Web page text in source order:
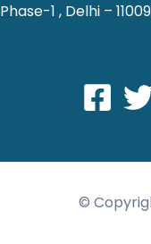
Phase-1 , Delhi –
©